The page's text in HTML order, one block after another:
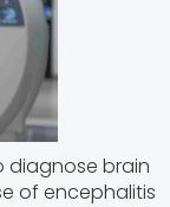
diagnose brain
of encephalitis